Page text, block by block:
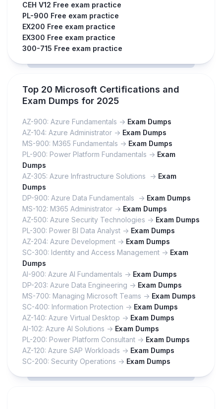
CEH V12 Free exam practice
PL-900 Free exam practice
EX200 Free exam practice
EX300 Free exam practice
300-715 Free exam practice
Top 20 Microsoft Certifications and
Exam Dumps for 2025
AZ-900: Azure Fundamentals -> Exam Dumps
AZ-104: Azure Administrator -> Exam Dumps
MS-900: M365 Fundamentals -> Exam Dumps
PL-900: Power Platform Fundamentals -> Exam
Dumps
AZ-305: Azure Infrastructure Solutions -> Exam
Dumps
DP-900: Azure Data Fundamentals -> Exam Dumps
MS-102: M365 Administrator -> Exam Dumps
AZ-500: Azure Security Technologies -> Exam Dumps
PL-300: Power BI Data Analyst -> Exam Dumps
AZ-204: Azure Development -> Exam Dumps
SC-300: Identity and Access Management -> Exam
Dumps
AI-900: Azure AI Fundamentals -> Exam Dumps
DP-203: Azure Data Engineering -> Exam Dumps
MS-700: Managing Microsoft Teams -> Exam Dumps
SC-400: Information Protection -> Exam Dumps
AZ-140: Azure Virtual Desktop -> Exam Dumps
AI-102: Azure AI Solutions -> Exam Dumps
PL-200: Power Platform Consultant -> Exam Dumps
AZ-120: Azure SAP Workloads -> Exam Dumps
SC-200: Security Operations -> Exam Dumps